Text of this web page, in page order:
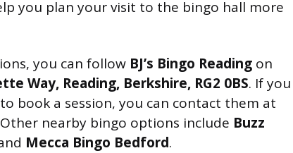
you plan your visit to the bingo hall more
you can follow BJ’s Bingo Reading on
Way, Reading, Berkshire, RG2 0BS. If you
book a session, you can contact them at
nearby bingo options include Buzz
Mecca Bingo Bedford.